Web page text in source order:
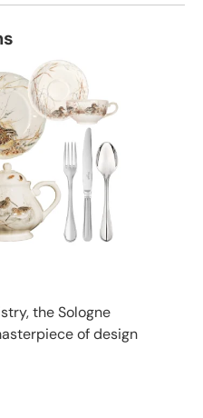
the Sologne
of design